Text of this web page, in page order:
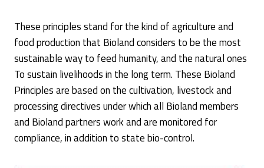
These principles stand for the kind of agriculture and
food production that Bioland considers to be the most
sustainable way to feed humanity, and the natural ones
To sustain livelihoods in the long term. These Bioland
Principles are based on the cultivation, livestock and
processing directives under which all Bioland members
and Bioland partners work and are monitored for
compliance, in addition to state bio-control.